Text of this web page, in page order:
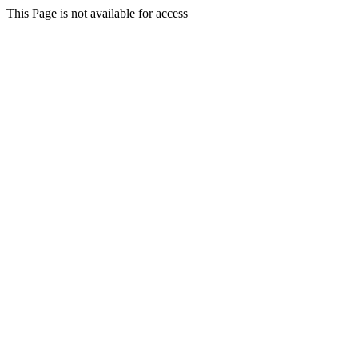
This Page is not available for access